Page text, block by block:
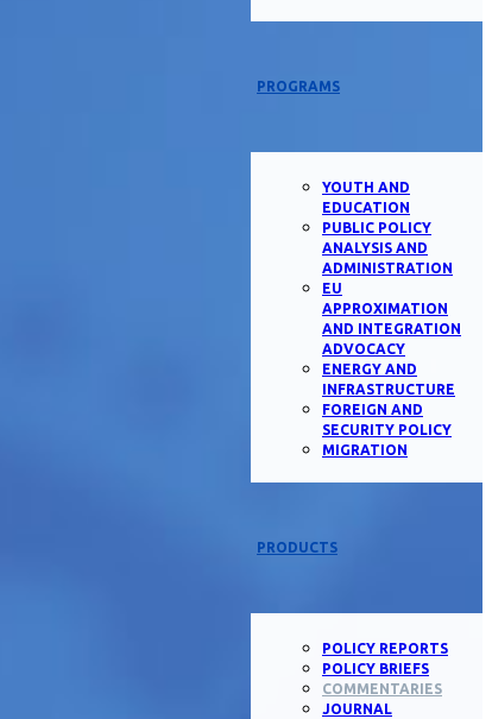
PROGRAMS
YOUTH AND
EDUCATION
PUBLIC POLICY
ANALYSIS AND
ADMINISTRATION
EU
APPROXIMATION
AND INTEGRATION
ADVOCACY
ENERGY AND
INFRASTRUCTURE
FOREIGN AND
SECURITY POLICY
MIGRATION
PRODUCTS
POLICY REPORTS
POLICY BRIEFS
COMMENTARIES
JOURNAL